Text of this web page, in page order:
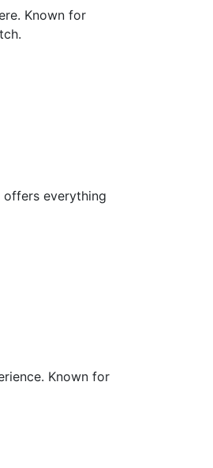
Known for
everything
Known for